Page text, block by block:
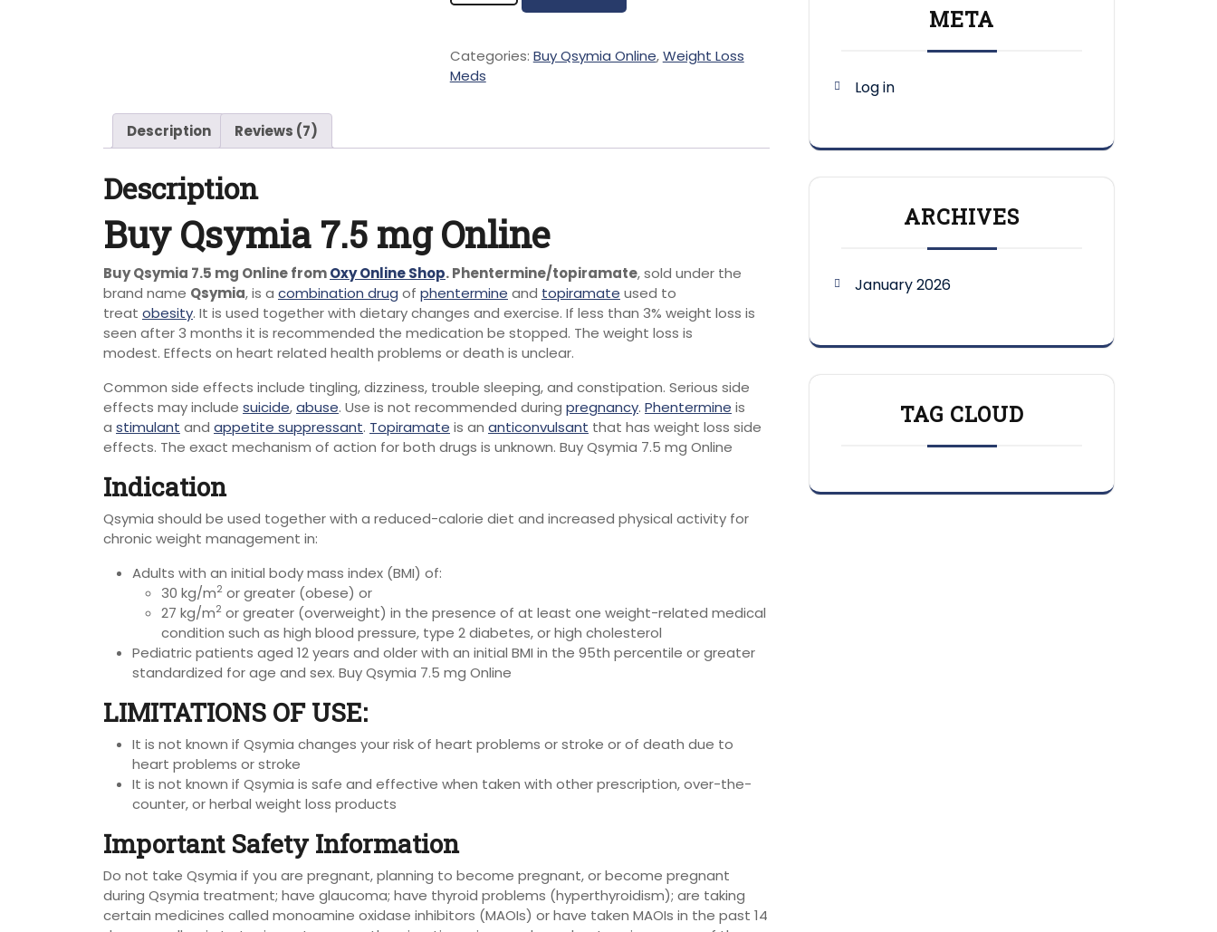
Categories: Buy Qsymia Online,Weight Loss
Meds
Description Reviews (7)
Description
Buy Qsymia 7.5 mg Online
Buy Qsymia 7.5 mg Online fromOxy Online Shop. Phentermine/topiramate, sold under the
brand name Qsymia, is a combination drug of phentermine and topiramate used to
treat obesity. It is used together with dietary changes and exercise. If less than 3% weight loss is
seen after 3 months it is recommended the medication be stopped. The weight loss is
modest. Effects on heart related health problems or death is unclear.
Common side effects include tingling, dizziness, trouble sleeping, and constipation. Serious side
effects may include suicide,abuse. Use is not recommended during pregnancy. Phentermine is
a stimulant and appetite suppressant. Topiramate is an anticonvulsant that has weight loss side
effects. The exact mechanism of action for both drugs is unknown. Buy Qsymia 7.5 mg Online
Indication
Qsymia should be used together with a reduced-calorie diet and increased physical activity for
chronic weight management in:
Adults with an initial body mass index (BMI) of:
30 kg/m2 or greater (obese) or
27 kg/m2 or greater (overweight) in the presence of at least one weight-related medical
condition such as high blood pressure, type 2 diabetes, or high cholesterol
Pediatric patients aged 12 years and older with an initial BMI in the 95th percentile or greater
standardized for age and sex. Buy Qsymia 7.5 mg Online
LIMITATIONS OF USE:
It is not known if Qsymia changes your risk of heart problems or stroke or of death due to
heart problems or stroke
It is not known if Qsymia is safe and effective when taken with other prescription, over-the-
counter, or herbal weight loss products
Important Safety Information
Do not take Qsymia if you are pregnant, planning to become pregnant, or become pregnant
during Qsymia treatment; have glaucoma; have thyroid problems (hyperthyroidism); are taking
certain medicines called monoamine oxidase inhibitors (MAOIs) or have taken MAOIs in the past 14
META
Log in
ARCHIVES
January 2026
TAG CLOUD